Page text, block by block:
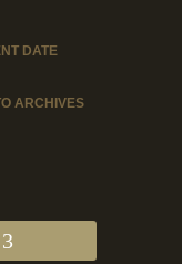
DATE
ARCHIVES